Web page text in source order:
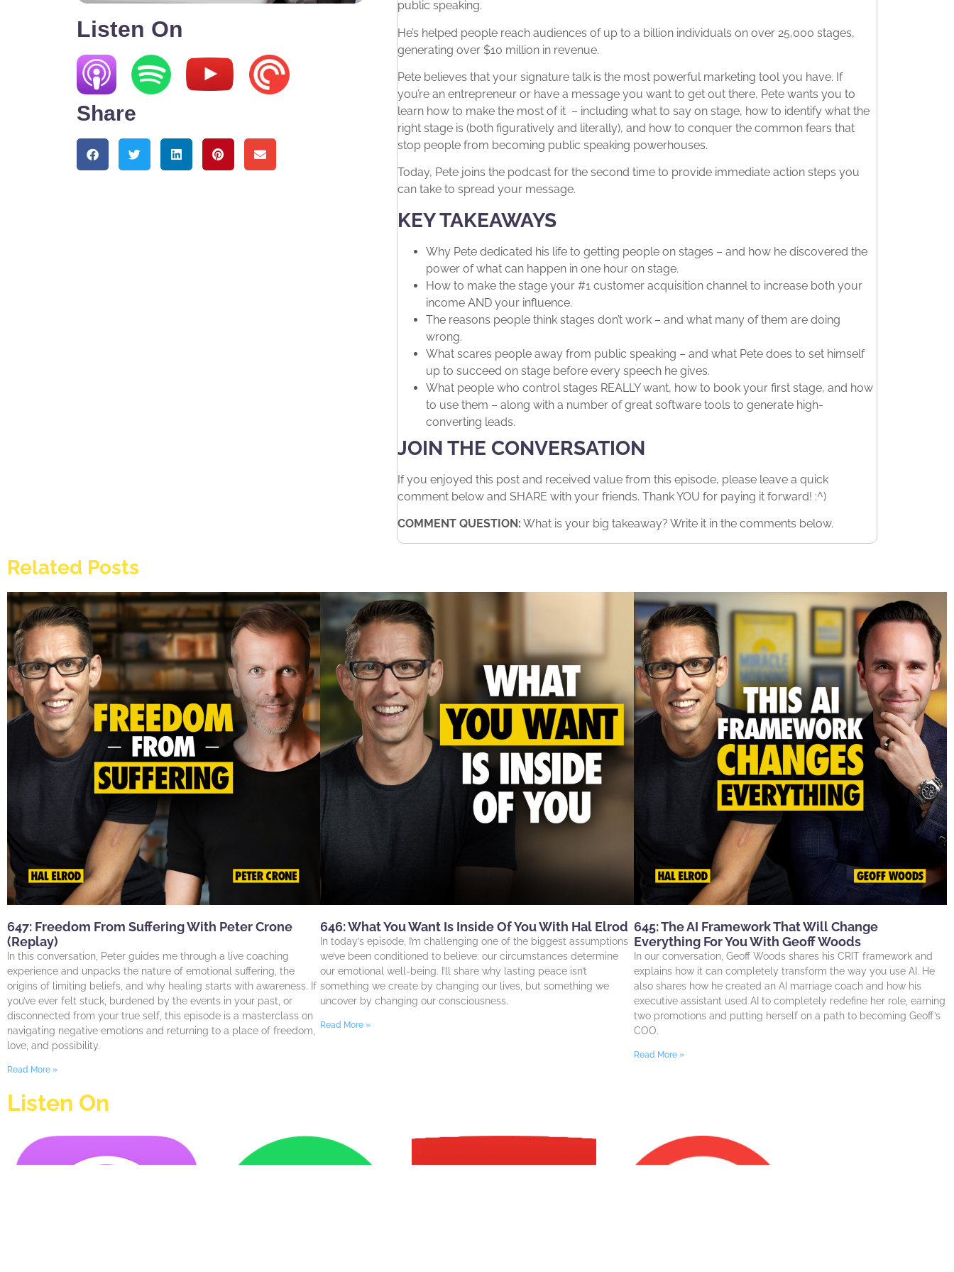
Listen On
Share
public speaking.
He’s helped people reach audiences of up to a billion individuals on over 25,000 stages,
generating over $10 million in revenue.
Pete believes that your signature talk is the most powerful marketing tool you have. If
you’re an entrepreneur or have a message you want to get out there, Pete wants you to
learn how to make the most of it – including what to say on stage, how to identify what the
right stage is (both figuratively and literally), and how to conquer the common fears that
stop people from becoming public speaking powerhouses.
Today, Pete joins the podcast for the second time to provide immediate action steps you
can take to spread your message.
KEY TAKEAWAYS
Why Pete dedicated his life to getting people on stages – and how he discovered the
power of what can happen in one hour on stage.
How to make the stage your #1 customer acquisition channel to increase both your
income AND your influence.
The reasons people think stages don’t work – and what many of them are doing
wrong.
What scares people away from public speaking – and what Pete does to set himself
up to succeed on stage before every speech he gives.
What people who control stages REALLY want, how to book your first stage, and how
to use them – along with a number of great software tools to generate high-
converting leads.
JOIN THE CONVERSATION
If you enjoyed this post and received value from this episode, please leave a quick
comment below and SHARE with your friends. Thank YOU for paying it forward! :^)
COMMENT QUESTION: What is your big takeaway? Write it in the comments below.
Related Posts
647: Freedom From Suffering With Peter Crone
(Replay)
In this conversation, Peter guides me through a live coaching
experience and unpacks the nature of emotional suffering, the
origins of limiting beliefs, and why healing starts with awareness. If
you’ve ever felt stuck, burdened by the events in your past, or
disconnected from your true self, this episode is a masterclass on
navigating negative emotions and returning to a place of freedom,
love, and possibility.
Read More »
646: What You Want Is Inside Of You With Hal Elrod
In today’s episode, I’m challenging one of the biggest assumptions
we’ve been conditioned to believe: our circumstances determine
our emotional well-being. I’ll share why lasting peace isn’t
something we create by changing our lives, but something we
uncover by changing our consciousness.
Read More »
645: The AI Framework That Will Change
Everything For You With Geoff Woods
In our conversation, Geoff Woods shares his CRIT framework and
explains how it can completely transform the way you use AI. He
also shares how he created an AI marriage coach and how his
executive assistant used AI to completely redefine her role, earning
two promotions and putting herself on a path to becoming Geoff’s
COO.
Read More »
Listen On